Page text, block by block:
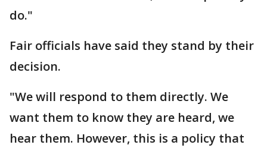
do."
Fair officials have said they stand by their
decision.
"We will respond to them directly. We
want them to know they are heard, we
hear them. However, this is a policy that